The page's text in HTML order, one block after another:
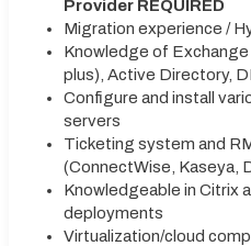
Provider REQUIRED
Migration experience /
Knowledge of Exchange
plus), Active Directory,
Configure and install
servers
Ticketing system and
(ConnectWise, Kaseya,
Knowledgeable in Citrix
deployments
Virtualization/cloud